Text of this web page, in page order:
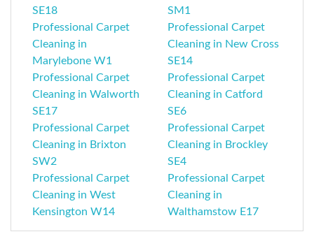
SE18
SM1
Professional Carpet
Cleaning in
Marylebone W1
Professional Carpet
Cleaning in New Cross
SE14
Professional Carpet
Cleaning in Walworth
SE17
Professional Carpet
Cleaning in Catford
SE6
Professional Carpet
Cleaning in Brixton
SW2
Professional Carpet
Cleaning in Brockley
SE4
Professional Carpet
Cleaning in West
Kensington W14
Professional Carpet
Cleaning in
Walthamstow E17